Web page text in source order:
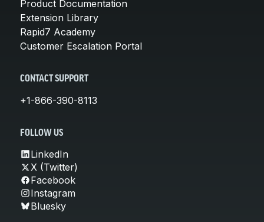
Product Documentation
Extension Library
Rapid7 Academy
Customer Escalation Portal
CONTACT SUPPORT
+1-866-390-8113
FOLLOW US
LinkedIn
X (Twitter)
Facebook
Instagram
Bluesky